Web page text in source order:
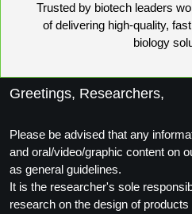
Trusted by biotech leaders
of delivering high-quality,
biology
Greetings, Researchers,
Please be advised that any
and oral/video/graphic content on
as general guidelines.
It is the researcher's sole
research on the design of